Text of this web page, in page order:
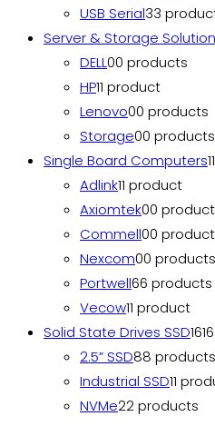
USB Serial33
Server & Storage
DELL00 products
HP11 product
Lenovo00 products
Storage00 products
Single Board Computers11
Adlink11 product
Axiomtek00
Commell00
Nexcom00 products
Portwell66 products
Vecow11 product
Solid State Drives SSD16
2.5” SSD88 products
Industrial SSD11
NVMe22 products